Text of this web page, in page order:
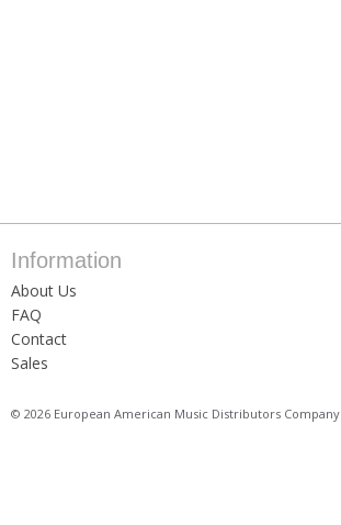
Information
About Us
FAQ
Contact
Sales
© 2026 European American Music Distributors Company